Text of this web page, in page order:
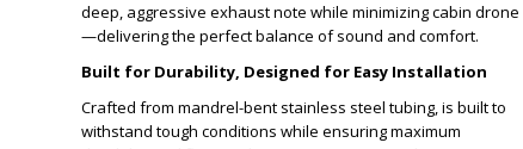
deep, aggressive exhaust note while minimizing cabin drone
—delivering the perfect balance of sound and comfort.
Built for Durability, Designed for Easy Installation
Crafted from mandrel-bent stainless steel tubing, is built to
withstand tough conditions while ensuring maximum